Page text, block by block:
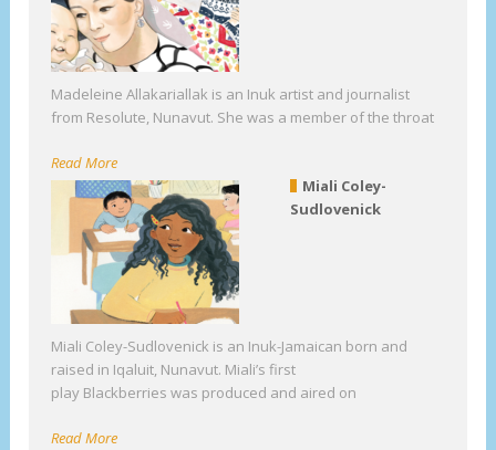
Madeleine Allakariallak is an Inuk artist and journalist
from Resolute, Nunavut. She was a member of the throat
Read More
Miali Coley-
Sudlovenick
Miali Coley-Sudlovenick is an Inuk-Jamaican born and
raised in Iqaluit, Nunavut. Miali’s first
play Blackberries was produced and aired on
Read More